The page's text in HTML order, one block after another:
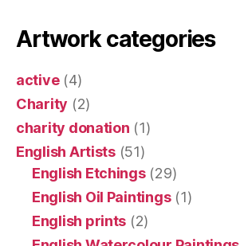
Artwork categories
active(4)
Charity (2)
charity donation (1)
English Artists(51)
English Etchings(29)
English Oil Paintings(1)
English prints (2)